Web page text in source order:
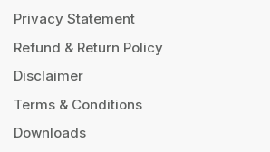
Privacy Statement
Refund & Return Policy
Disclaimer
Terms & Conditions
Downloads